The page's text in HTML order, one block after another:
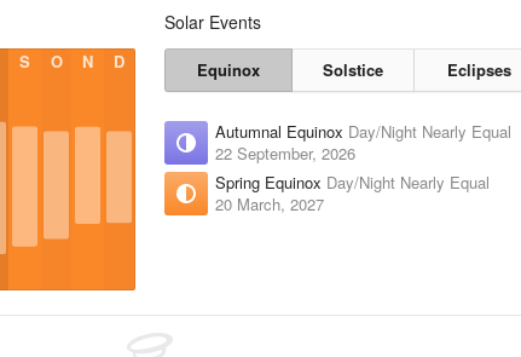
S O N D
Solar Events
Equinox Solstice Eclipses
Autumnal Equinox Day/Night Nearly Equal
22 September, 2026
Spring Equinox Day/Night Nearly Equal
20 March, 2027